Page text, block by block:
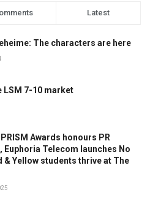
Latest
The characters are here
LSM 7-10 market
Awards honours PR
Telecom launches No
& Yellow students thrive at The